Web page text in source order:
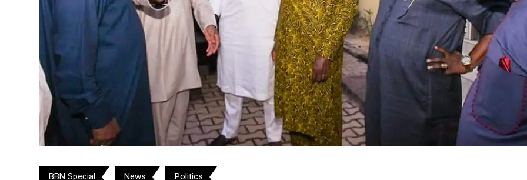
BBN Special News Politics